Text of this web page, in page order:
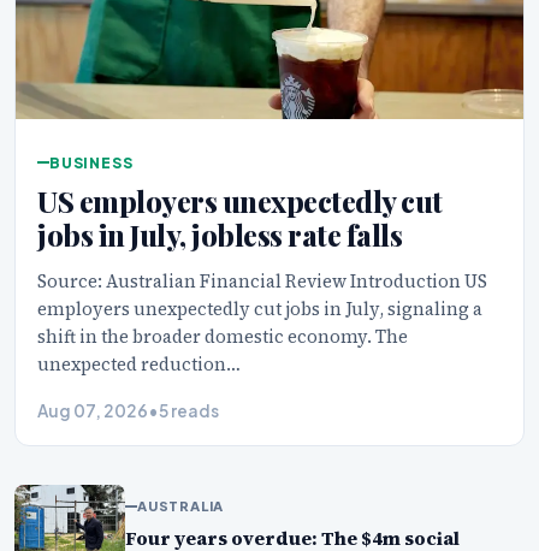
BUSINESS
US employers unexpectedly cut
jobs in July, jobless rate falls
Source: Australian Financial Review Introduction US
employers unexpectedly cut jobs in July, signaling a
shift in the broader domestic economy. The
unexpected reduction…
Aug 07, 2026•5 reads
AUSTRALIA
Four years overdue: The $4m social